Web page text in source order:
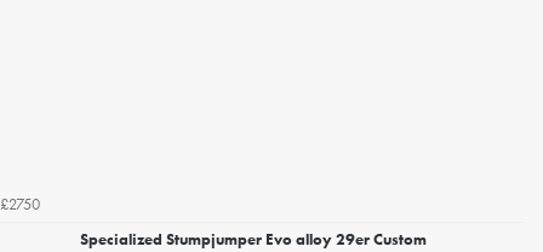
£2750
Specialized Stumpjumper Evo alloy 29er Custom